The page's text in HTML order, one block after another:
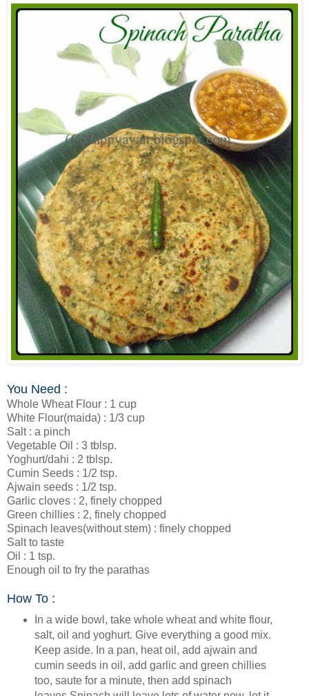
You Need :
Whole Wheat Flour : 1 cup
White Flour(maida) : 1/3 cup
Salt : a pinch
Vegetable Oil : 3 tblsp.
Yoghurt/dahi : 2 tblsp.
Cumin Seeds : 1/2 tsp.
Ajwain seeds : 1/2 tsp.
Garlic cloves : 2, finely chopped
Green chillies : 2, finely chopped
Spinach leaves(without stem) : finely chopped
Salt to taste
Oil : 1 tsp.
Enough oil to fry the parathas
How To :
In a wide bowl, take whole wheat and white flour,
salt, oil and yoghurt. Give everything a good mix.
Keep aside. In a pan, heat oil, add ajwain and
cumin seeds in oil, add garlic and green chillies
too, saute for a minute, then add spinach